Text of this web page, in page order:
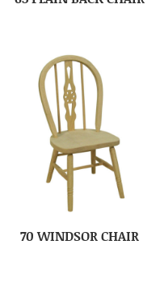
70 WINDSOR CHAIR